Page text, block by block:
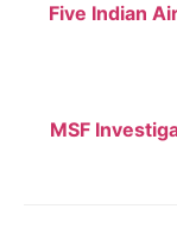
Five Indian
MSF